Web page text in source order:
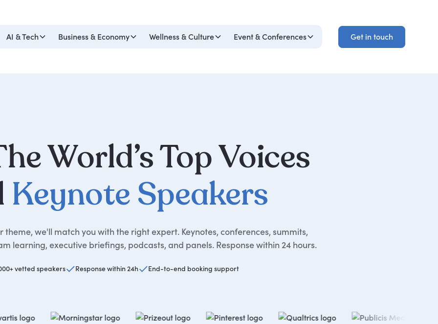
AI & Tech Business & Economy Wellness & Culture Event & Conferences
Get in touch
Get in touch
World’s Top Voices
Keynote Speakers
theme, we'll match you with the right expert. Keynotes, conferences, summits,
learning, executive briefings, podcasts, and panels. Response within 24 hours.
vetted speakers Response within 24h End-to-end booking support